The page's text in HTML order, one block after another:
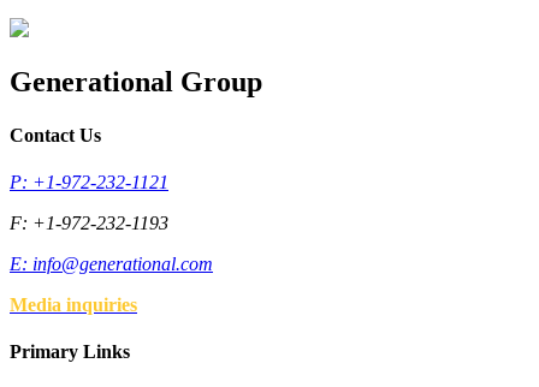
Generational Group
Contact Us
P: +1-972-232-1121
F: +1-972-232-1193
E: info@generational.com
Media inquiries
Primary Links